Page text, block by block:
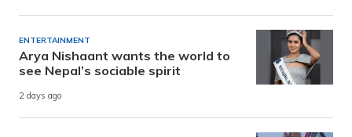
ENTERTAINMENT
Arya Nishaant wants the world to
see Nepal’s sociable spirit
2 days ago